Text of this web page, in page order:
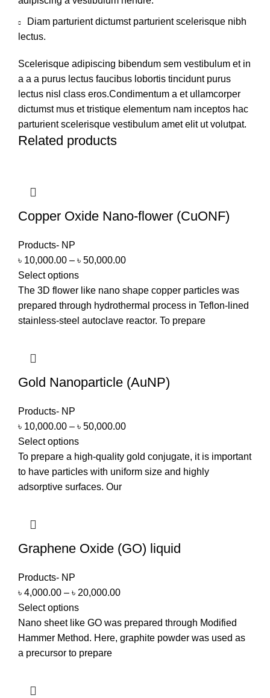
Diam parturient dictumst parturient scelerisque nibh
lectus.
Scelerisque adipiscing bibendum sem vestibulum et in
a a a purus lectus faucibus lobortis tincidunt purus
lectus nisl class eros.Condimentum a et ullamcorper
dictumst mus et tristique elementum nam inceptos hac
parturient scelerisque vestibulum amet elit ut volutpat.
Related products
Copper Oxide Nano-flower (CuONF)
Products- NP
৳ 10,000.00 – ৳ 50,000.00
Select options
The 3D flower like nano shape copper particles was
prepared through hydrothermal process in Teflon-lined
stainless-steel autoclave reactor. To prepare
Gold Nanoparticle (AuNP)
Products- NP
৳ 10,000.00 – ৳ 50,000.00
Select options
To prepare a high-quality gold conjugate, it is important
to have particles with uniform size and highly
adsorptive surfaces. Our
Graphene Oxide (GO) liquid
Products- NP
৳ 4,000.00 – ৳ 20,000.00
Select options
Nano sheet like GO was prepared through Modified
Hammer Method. Here, graphite powder was used as
a precursor to prepare